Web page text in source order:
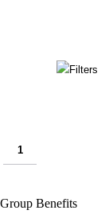
Filters
Group Benefits